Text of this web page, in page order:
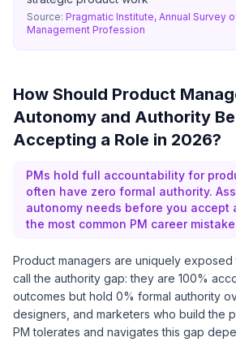
Source: Pragmatic Institute, Annual Survey
Management Profession
How Should Product
Autonomy and Authority
Accepting a Role in 2026?
PMs hold full accountability for
often have zero formal authority.
autonomy needs before you accept
the most common PM career
Product managers are uniquely
call the authority gap: they are 100%
outcomes but hold 0% formal authority
designers, and marketers who build the
PM tolerates and navigates this gap